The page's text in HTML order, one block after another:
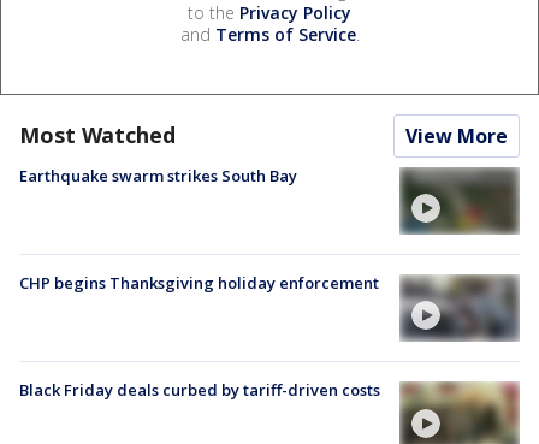
to the Privacy Policy
and Terms of Service.
Most Watched View More
Earthquake swarm strikes South Bay
CHP begins Thanksgiving holiday enforcement
Black Friday deals curbed by tariff-driven costs